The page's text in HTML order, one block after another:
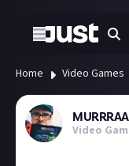
Home Video Games
Video